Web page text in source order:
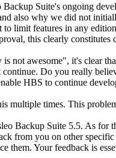
Suite's ongoing
also why we did not
limit features in any
this clearly
not awesome", it's clear
Do you really
HBS to continue
multiple times. This
Backup Suite 5.5. As
from you on other
them. Your feedback is